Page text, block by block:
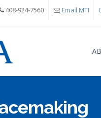
408-924-7560 Email MTI